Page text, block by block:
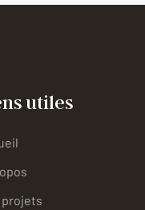
utiles
projets